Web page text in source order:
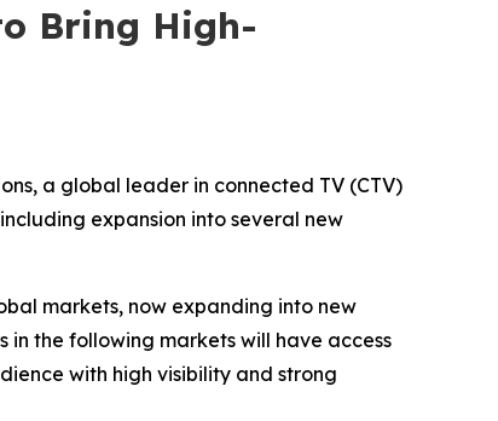
Bring High-
a global leader in connected TV (CTV)
expansion into several new
markets, now expanding into new
in the following markets will have access
with high visibility and strong